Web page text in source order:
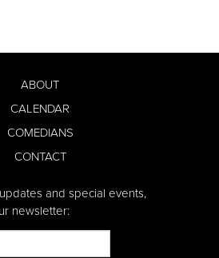
ABOUT
CALENDAR
COMEDIANS
CONTACT
and special events,
newsletter: